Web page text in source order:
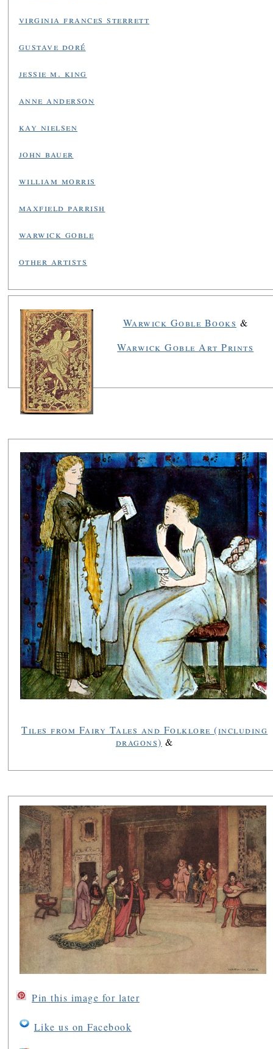
virginia frances sterrett
gustave doré
jessie m. king
anne anderson
kay nielsen
john bauer
william morris
maxfield parrish
warwick goble
other artists
Warwick Goble Books &
Warwick Goble Art Prints
Tiles from Fairy Tales and Folklore (including
dragons) &
Pin this image for later
Like us on Facebook